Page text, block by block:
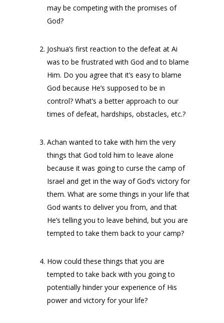
may be competing with the promises of
God?
Joshua’s first reaction to the defeat at Ai
was to be frustrated with God and to blame
Him. Do you agree that it’s easy to blame
God because He’s supposed to be in
control? What’s a better approach to our
times of defeat, hardships, obstacles, etc.?
Achan wanted to take with him the very
things that God told him to leave alone
because it was going to curse the camp of
Israel and get in the way of God’s victory for
them. What are some things in your life that
God wants to deliver you from, and that
He’s telling you to leave behind, but you are
tempted to take them back to your camp?
How could these things that you are
tempted to take back with you going to
potentially hinder your experience of His
power and victory for your life?